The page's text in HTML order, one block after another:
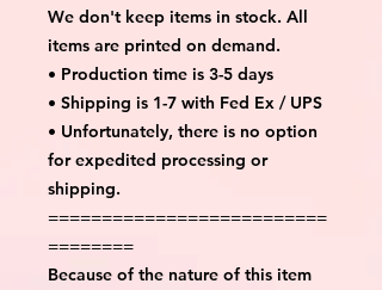
We don't keep items in stock. All
items are printed on demand.
• Production time is 3-5 days
• Shipping is 1-7 with Fed Ex / UPS
• Unfortunately, there is no option
for expedited processing or
shipping.
==========================
========
Because of the nature of this item